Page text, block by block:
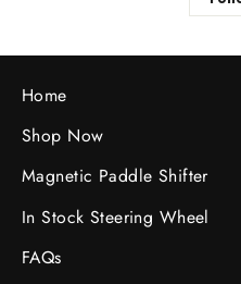
Home
Shop Now
Magnetic Paddle Shifter
In Stock Steering Wheel
FAQs